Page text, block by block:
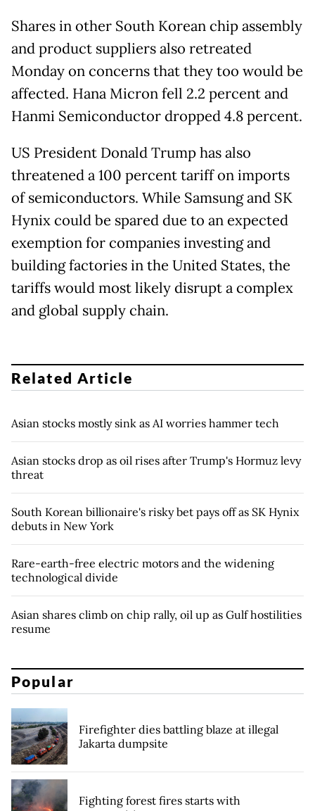
Shares in other South Korean chip assembly
and product suppliers also retreated
Monday on concerns that they too would be
affected. Hana Micron fell 2.2 percent and
Hanmi Semiconductor dropped 4.8 percent.
US President Donald Trump has also
threatened a 100 percent tariff on imports
of semiconductors. While Samsung and SK
Hynix could be spared due to an expected
exemption for companies investing and
building factories in the United States, the
tariffs would most likely disrupt a complex
and global supply chain.
Related Article
Asian stocks mostly sink as AI worries hammer tech
Asian stocks drop as oil rises after Trump's Hormuz levy
threat
South Korean billionaire's risky bet pays off as SK Hynix
debuts in New York
Rare-earth-free electric motors and the widening
technological divide
Asian shares climb on chip rally, oil up as Gulf hostilities
resume
Popular
Firefighter dies battling blaze at illegal
Jakarta dumpsite
Fighting forest fires starts with